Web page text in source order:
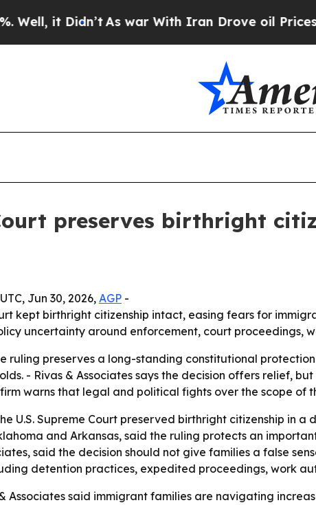
it Didn’tAs war With Iran Drove oil Prices
preserves birthright
Jun 30, 2026,AGP -
kept birthright citizenship intact, easing fears for
uncertainty around enforcement, court proceedings,
ruling preserves a long-standing constitutional
- Rivas & Associates says the decision offers relief,
warns that legal and political fights over the scope of
U.S. Supreme Court preserved birthright citizenship in
and Arkansas, said the ruling protects an
said the decision should not give families a false
detention practices, expedited proceedings, work
Associates said immigrant families are navigating